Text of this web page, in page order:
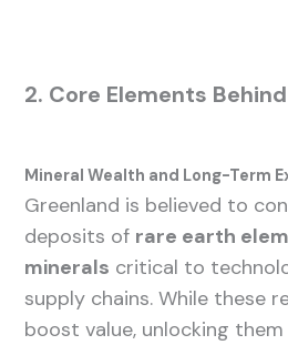
2. Core Elements
Mineral Wealth and Long-Term
Greenland is believed to
deposits of rare earth
minerals critical to
supply chains. While these
boost value, unlocking